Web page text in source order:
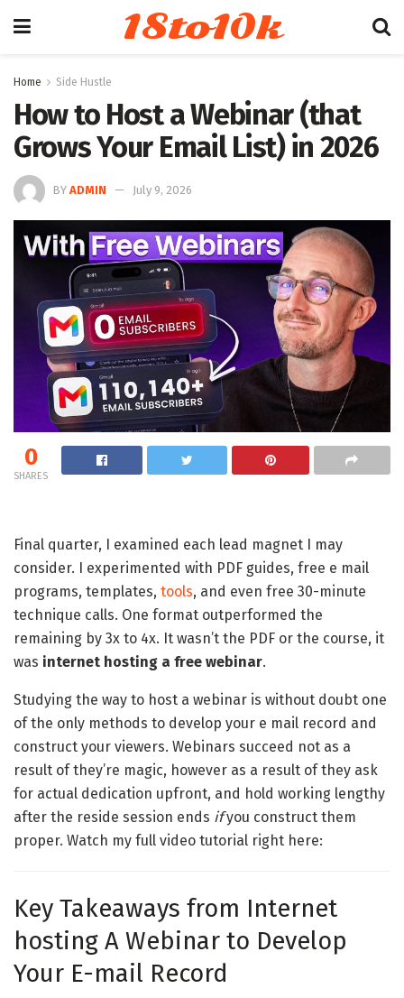
18to10k
Home Side Hustle
How to Host a Webinar (that
Grows Your Email List) in 2026
BY ADMIN July 9, 2026
0
SHARES
Final quarter, I examined each lead magnet I may
consider. I experimented with PDF guides, free e mail
programs, templates, tools, and even free 30-minute
technique calls. One format outperformed the
remaining by 3x to 4x. It wasn’t the PDF or the course, it
was internet hosting a free webinar.
Studying the way to host a webinar is without doubt one
of the only methods to develop your e mail record and
construct your viewers. Webinars succeed not as a
result of they’re magic, however as a result of they ask
for actual dedication upfront, and hold working lengthy
after the reside session ends ifyou construct them
proper. Watch my full video tutorial right here:
Key Takeaways from Internet
hosting A Webinar to Develop
Your E-mail Record